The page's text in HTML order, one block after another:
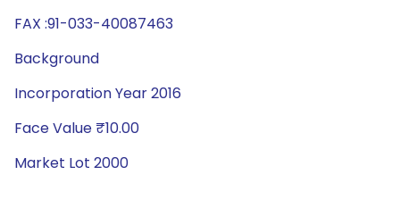
FAX :91-033-40087463
Background
Incorporation Year 2016
Face Value ₹10.00
Market Lot 2000